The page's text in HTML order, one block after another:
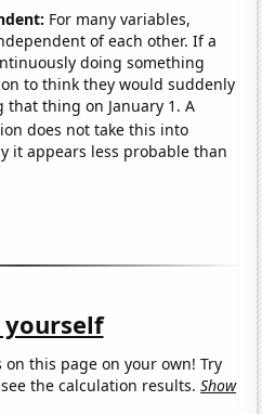
For many variables,
of each other. If a
doing something
to think they would suddenly
that thing on January 1. A
does not take this into
it appears less probable than
on this page on your own! Try
the calculation results.Show